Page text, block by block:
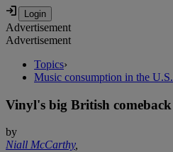
Advertisement
Advertisement
Topics›
Music consumption in the U.S.
Vinyl's big British comeback
by
Niall McCarthy,